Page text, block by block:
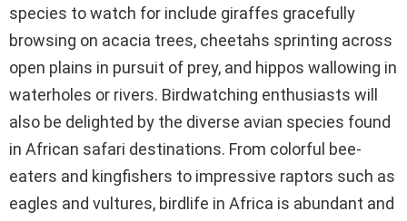
species to watch for include giraffes gracefully
browsing on acacia trees, cheetahs sprinting across
open plains in pursuit of prey, and hippos wallowing in
waterholes or rivers. Birdwatching enthusiasts will
also be delighted by the diverse avian species found
in African safari destinations. From colorful bee-
eaters and kingfishers to impressive raptors such as
eagles and vultures, birdlife in Africa is abundant and